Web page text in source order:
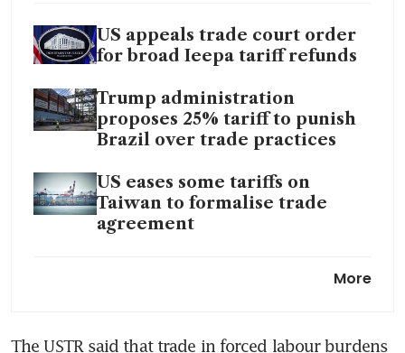
US appeals trade court order
for broad Ieepa tariff refunds
Trump administration
proposes 25% tariff to punish
Brazil over trade practices
US eases some tariffs on
Taiwan to formalise trade
agreement
scorn: Why US companies are
More
The USTR said that trade in forced labour burdens